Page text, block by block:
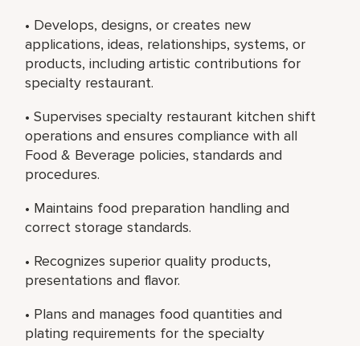
• Develops, designs, or creates new
applications, ideas, relationships, systems, or
products, including artistic contributions for
specialty restaurant.
• Supervises specialty restaurant kitchen shift
operations and ensures compliance with all
Food & Beverage policies, standards and
procedures.
• Maintains food preparation handling and
correct storage standards.
• Recognizes superior quality products,
presentations and flavor.
• Plans and manages food quantities and
plating requirements for the specialty